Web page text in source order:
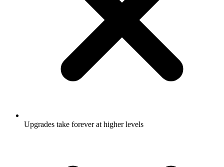
Upgrades take forever at higher levels